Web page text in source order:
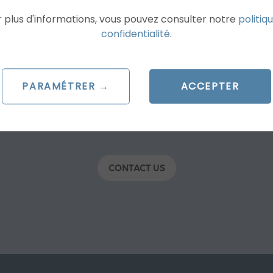
& Shopping, Social Ads, SEO, UX,
GET A FREE CUSTOM QUOTE
CONTACT US
plus d'informations, vous pouvez consulter notre
confidentialité.
PARAMÉTRER → ACCEPTER